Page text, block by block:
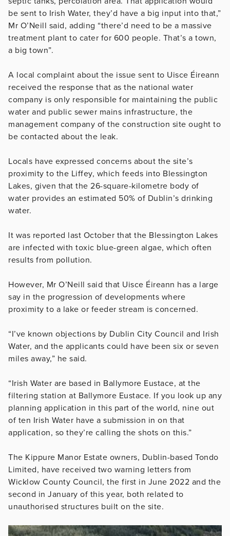
be sent to Irish Water, they’d have a big input into that,”
Mr O’Neill said, adding “there’d need to be a massive
treatment plant to cater for 600 people. That’s a town,
a big town”.
A local complaint about the issue sent to Uisce Éireann
received the response that as the national water
company is only responsible for maintaining the public
water and public sewer mains infrastructure, the
management company of the construction site ought to
be contacted about the leak.
Locals have expressed concerns about the site’s
proximity to the Liffey, which feeds into Blessington
Lakes, given that the 26-square-kilometre body of
water provides an estimated 50% of Dublin’s drinking
water.
It was reported last October that the Blessington Lakes
are infected with toxic blue-green algae, which often
results from pollution.
However, Mr O’Neill said that Uisce Éireann has a large
say in the progression of developments where
proximity to a lake or feeder stream is concerned.
“I’ve known objections by Dublin City Council and Irish
Water, and the applicants could have been six or seven
miles away,” he said.
“Irish Water are based in Ballymore Eustace, at the
filtering station at Ballymore Eustace. If you look up any
planning application in this part of the world, nine out
of ten Irish Water have a submission in on that
application, so they’re calling the shots on this.”
The Kippure Manor Estate owners, Dublin-based Tondo
Limited, have received two warning letters from
Wicklow County Council, the first in June 2022 and the
second in January of this year, both related to
unauthorised structures built on the site.